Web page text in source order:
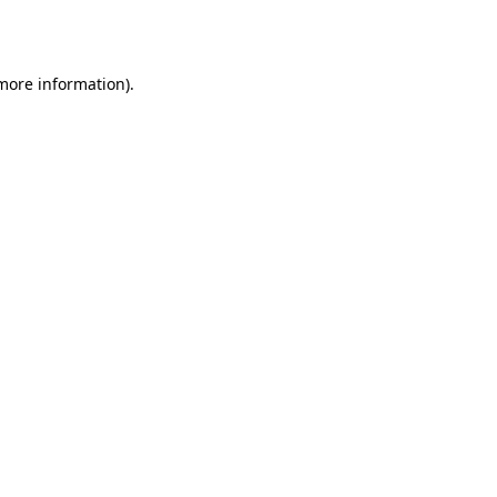
information).